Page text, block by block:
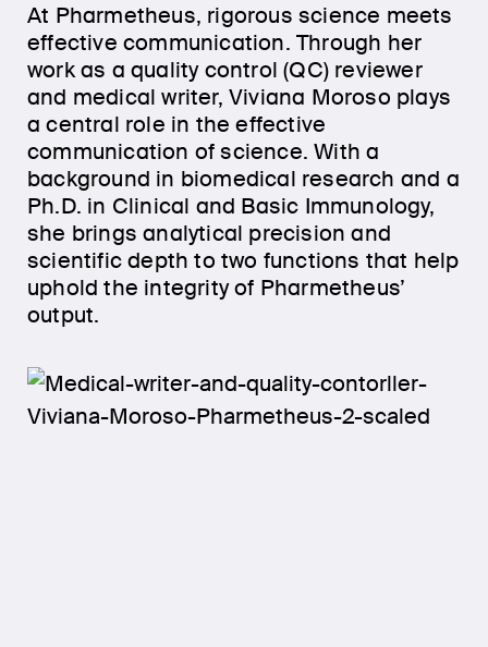
At Pharmetheus, rigorous science meets
effective communication. Through her
work as a quality control (QC) reviewer
and medical writer, Viviana Moroso plays
a central role in the effective
communication of science. With a
background in biomedical research and a
Ph.D. in Clinical and Basic Immunology,
she brings analytical precision and
scientific depth to two functions that help
uphold the integrity of Pharmetheus’
output.